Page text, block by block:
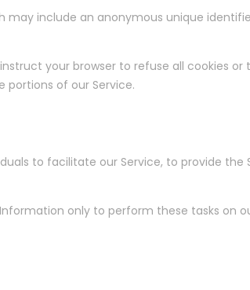
include an anonymous unique
your browser to refuse all cookies
portions of our Service.
to facilitate our Service, to provide
only to perform these tasks on